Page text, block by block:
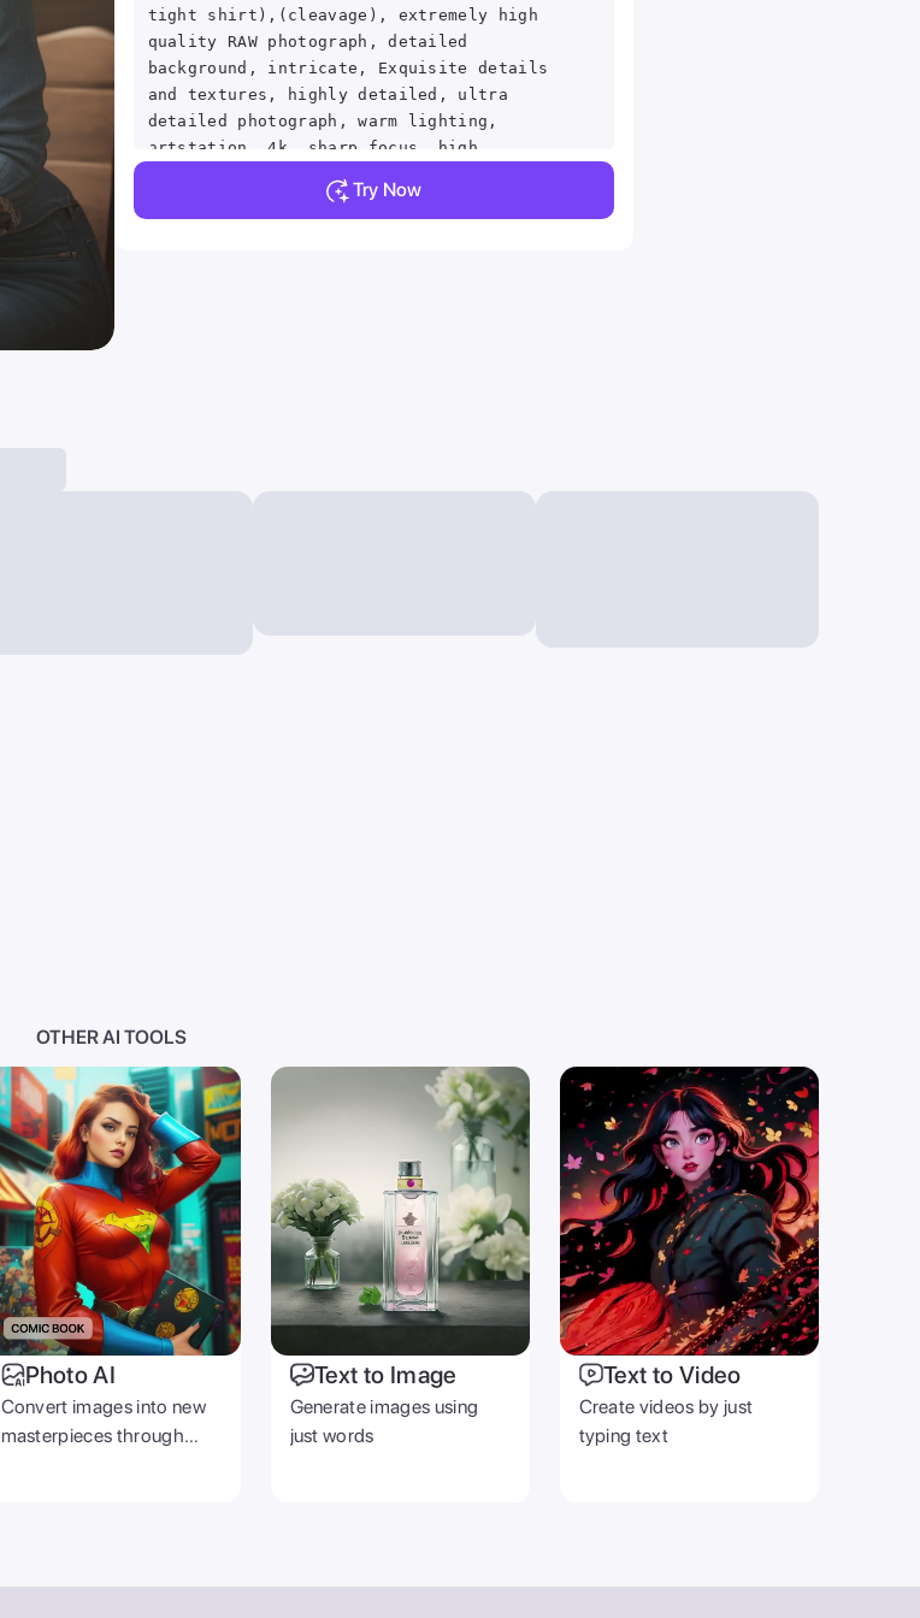
tight shirt),(cleavage), extremely high
quality RAW photograph, detailed
background, intricate, Exquisite details
and textures, highly detailed, ultra
detailed photograph, warm lighting,
artstation, 4k, sharp focus, high
resolution, detailed skin, detailed
eyes, 8k uhd, dslr, high quality, film
Try Now
OTHER AI TOOLS
Photo AI
Convert images into new
masterpieces through
Text to Image
Generate images using
just words
Text to Video
Create videos by just
typing text